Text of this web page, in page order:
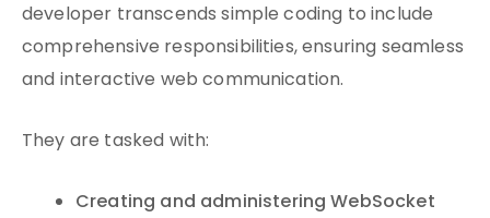
developer transcends simple coding to include
comprehensive responsibilities, ensuring seamless
and interactive web communication.
They are tasked with:
Creating and administering WebSocket